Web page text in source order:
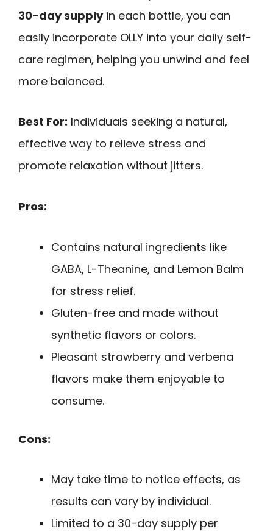
30-day supplyin each bottle, you can
easily incorporate OLLY into your daily self-
care regimen, helping you unwind and feel
more balanced.
Best For: Individuals seeking a natural,
effective way to relieve stress and
promote relaxation without jitters.
Pros:
Contains natural ingredients like
GABA, L-Theanine, and Lemon Balm
for stress relief.
Gluten-free and made without
synthetic flavors or colors.
Pleasant strawberry and verbena
flavors make them enjoyable to
consume.
Cons:
May take time to notice effects, as
results can vary by individual.
Limited to a 30-day supply per